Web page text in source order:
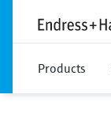
Products